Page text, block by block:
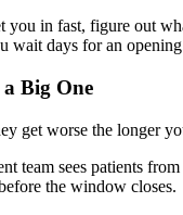
you in fast, figure out
wait days for an
Big One
get worse the longer
team sees patients
the window closes.